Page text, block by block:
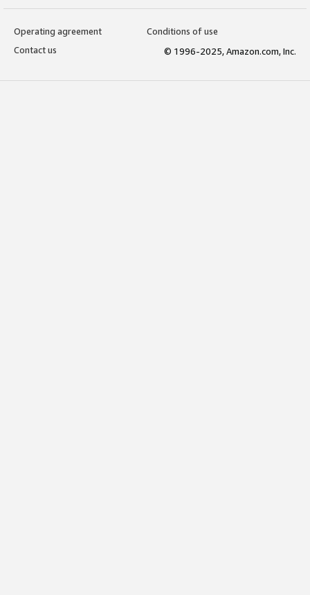
Operating agreement
Conditions of use
Contact us
© 1996-2025, Amazon.com, Inc.